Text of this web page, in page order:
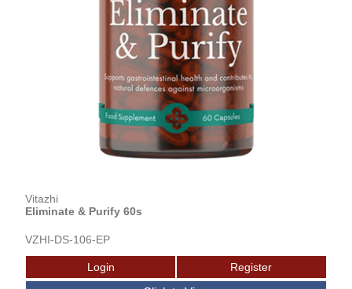
Vitazhi
Eliminate & Purify 60s
VZHI-DS-106-EP